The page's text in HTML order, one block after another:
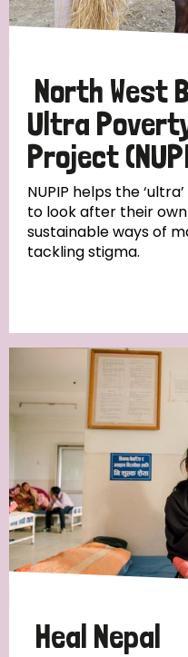
North West
Ultra
Project
NUPIP helps the
to look after their
sustainable ways of
tackling stigma.
Heal Nepal